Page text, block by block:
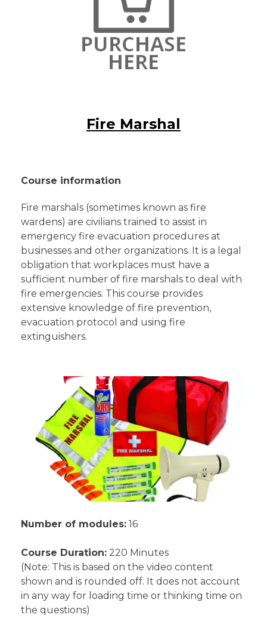
Fire Marshal
Course information
Fire marshals (sometimes known as fire
wardens) are civilians trained to assist in
emergency fire evacuation procedures at
businesses and other organizations. It is a legal
obligation that workplaces must have a
sufficient number of fire marshals to deal with
fire emergencies. This course provides
extensive knowledge of fire prevention,
evacuation protocol and using fire
extinguishers.
Number of modules: 16
Course Duration: 220 Minutes
(Note: This is based on the video content
shown and is rounded off. It does not account
in any way for loading time or thinking time on
the questions)